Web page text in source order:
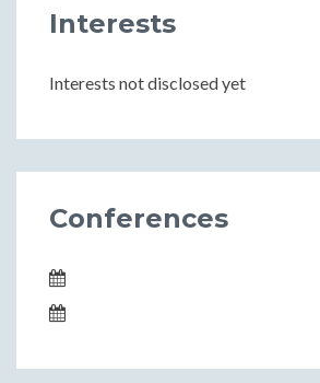
Interests
Interests not disclosed yet
Conferences